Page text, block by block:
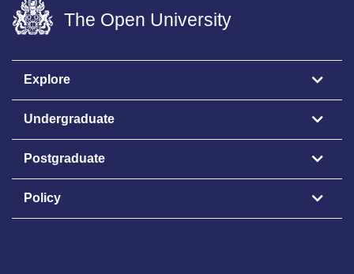
The Open University
Explore
Undergraduate
Postgraduate
Policy